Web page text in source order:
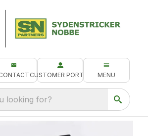
CUSTOMER PORTAL MENU
looking for?